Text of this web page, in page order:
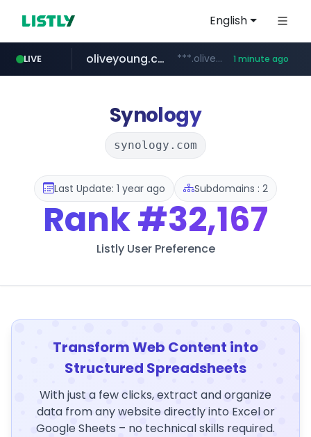
English
LIVE
yes94136.com .yes94136.com/*******/*****...
oliveyoung.co.kr ***.oliveyoung.co.kr/*****/*****... 1 minute ago
instagram.com www.instagram.com/*****/*****...
love99.com.tw ***.love99.com.tw/*******/*****...
Synology
synology.com
Last Update: 1 year ago Subdomains : 2
Rank#32,167
Listly User Preference
Transform Web Content into
Structured Spreadsheets
With just a few clicks, extract and organize
data from any website directly into Excel or
Google Sheets – no technical skills required.